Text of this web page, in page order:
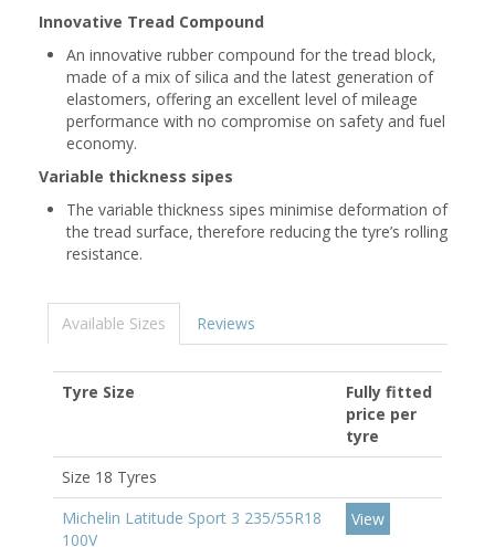
Innovative Tread Compound
An innovative rubber compound for the tread block,
made of a mix of silica and the latest generation of
elastomers, offering an excellent level of mileage
performance with no compromise on safety and fuel
economy.
Variable thickness sipes
The variable thickness sipes minimise deformation of
the tread surface, therefore reducing the tyre’s rolling
resistance.
Available Sizes Reviews
Tyre Size
Fully fitted
price per
tyre
Size 18 Tyres
Michelin Latitude Sport 3 235/55R18
100V
View